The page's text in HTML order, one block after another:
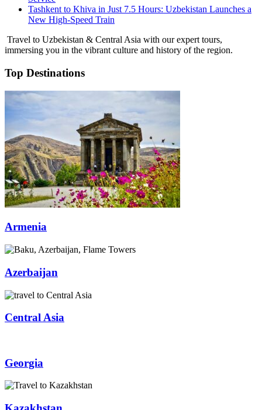
Tashkent to Khiva in Just 7.5 Hours: Uzbekistan Launches a
New High-Speed Train
Travel to Uzbekistan & Central Asia with our expert tours,
immersing you in the vibrant culture and history of the region.
Top Destinations
Armenia
Azerbaijan
Central Asia
Georgia